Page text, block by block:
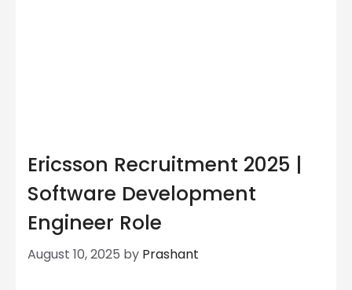
Ericsson Recruitment 2025 |
Software Development
Engineer Role
August 10, 2025 by Prashant